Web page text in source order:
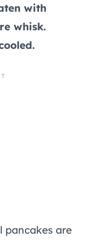
with
whisk.
pancakes are